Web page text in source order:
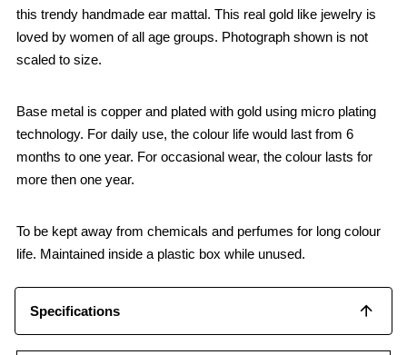
this trendy handmade ear mattal. This real gold like jewelry is
loved by women of all age groups. Photograph shown is not
scaled to size.
Base metal is copper and plated with gold using micro plating
technology. For daily use, the colour life would last from 6
months to one year. For occasional wear, the colour lasts for
more then one year.
To be kept away from chemicals and perfumes for long colour
life. Maintained inside a plastic box while unused.
Specifications